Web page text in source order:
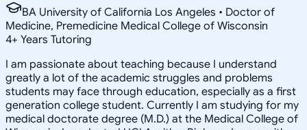
BA University of California Los Angeles • Doctor of
Medicine, Premedicine Medical College of Wisconsin
4+ Years Tutoring
I am passionate about teaching because I understand
greatly a lot of the academic struggles and problems
students may face through education, especially as a first
generation college student. Currently I am studying for my
medical doctorate degree (M.D.) at the Medical College of